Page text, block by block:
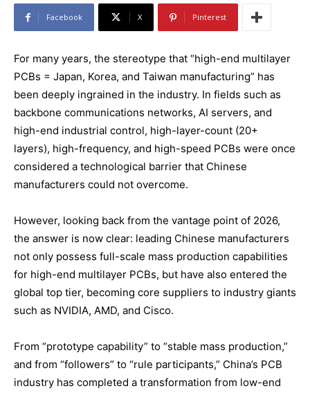
Facebook X Pinterest
For many years, the stereotype that “high-end multilayer
PCBs = Japan, Korea, and Taiwan manufacturing” has
been deeply ingrained in the industry. In fields such as
backbone communications networks, AI servers, and
high-end industrial control, high-layer-count (20+
layers), high-frequency, and high-speed PCBs were once
considered a technological barrier that Chinese
manufacturers could not overcome.
However, looking back from the vantage point of 2026,
the answer is now clear: leading Chinese manufacturers
not only possess full-scale mass production capabilities
for high-end multilayer PCBs, but have also entered the
global top tier, becoming core suppliers to industry giants
such as NVIDIA, AMD, and Cisco.
From “prototype capability” to “stable mass production,”
and from “followers” to “rule participants,” China’s PCB
industry has completed a transformation from low-end